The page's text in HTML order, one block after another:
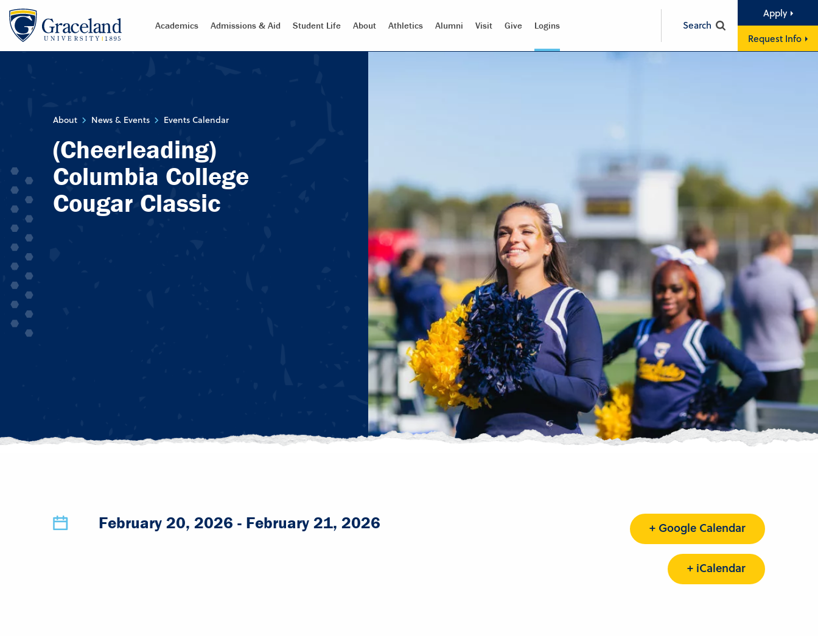
Academics Admissions & Aid Student Life About Athletics Alumni Visit Give Logins Search
Apply
Request Info
About News & Events Events Calendar
(Cheerleading)
Columbia College
Cougar Classic
February 20, 2026 - February 21, 2026 + Google Calendar
+ iCalendar